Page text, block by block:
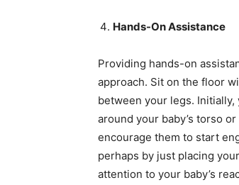
Hands-On Assistance
Providing hands-on
approach. Sit on the floor
between your legs.
around your baby’s torso
encourage them to start
perhaps by just placing
attention to your baby’s